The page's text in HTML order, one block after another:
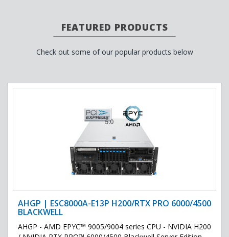
FEATURED PRODUCTS
Check out some of our popular products below
AHGP | ESC8000A-E13P H200/RTX PRO 6000/4500
BLACKWELL
AHGP - AMD EPYC™ 9005/9004 series CPU - NVIDIA H200